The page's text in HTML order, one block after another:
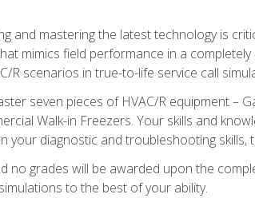
and mastering the latest technology is
mimics field performance in a
R scenarios in true-to-life service call
seven pieces of HVAC/R equipment –
Walk-in Freezers. Your skills and
diagnostic and troubleshooting skills,
no grades will be awarded upon the
to the best of your ability.